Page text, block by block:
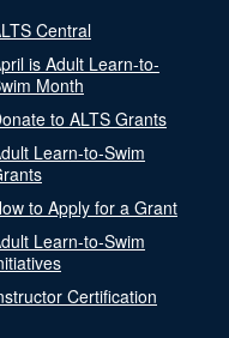
Central
is Adult Learn-to-
Month
to ALTS Grants
Learn-to-Swim
to Apply for a Grant
Learn-to-Swim
Certification